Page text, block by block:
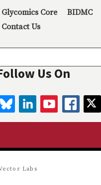
Secondary menu
Glycomics Core BIDMC
Contact Us
Us On
BLUESKYLINKEDINYOUTUBE
Labs